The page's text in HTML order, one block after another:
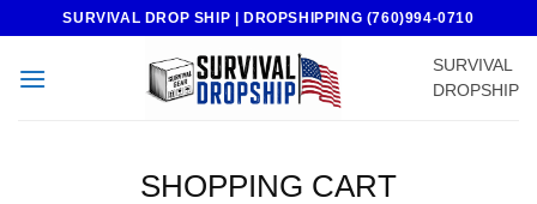
content
SURVIVAL DROP SHIP | DROPSHIPPING (760)994-0710
SURVIVAL
DROPSHIP
SHOPPING CART